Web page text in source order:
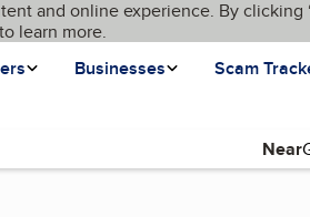
and online experience. By
to learn more.
Businesses Scam
Near